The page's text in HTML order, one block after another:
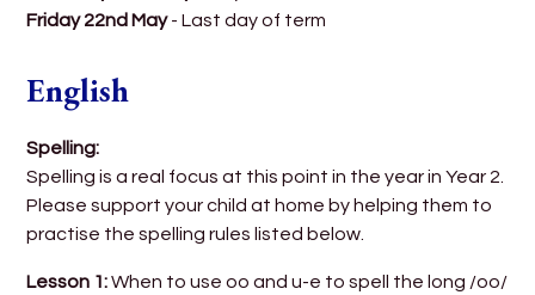
Friday 22nd May- Last day of term
English
Spelling:
Spelling is a real focus at this point in the year in Year 2.
Please support your child at home by helping them to
practise the spelling rules listed below.
Lesson 1:When to use oo and u-e to spell the long /oo/